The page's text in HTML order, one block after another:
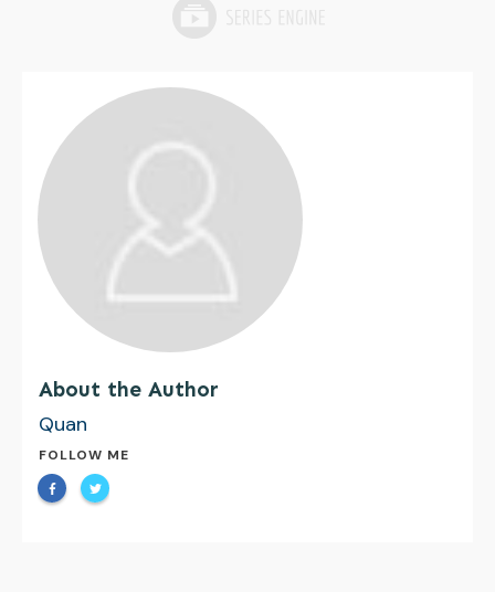
About the Author
Quan
FOLLOW ME